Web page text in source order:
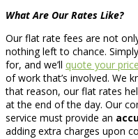
What Are Our Rates Like?
Our flat rate fees are not
nothing left to chance.
for, and we’ll quote your price
of work that’s involved. We
that reason, our flat rates
at the end of the day. Our
service must provide an
adding extra charges upon